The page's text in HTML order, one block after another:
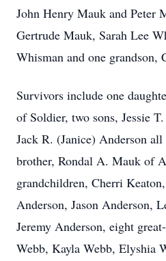
John Henry Mauk and Peter
Gertrude Mauk, Sarah Lee
Whisman and one grandson,
Survivors include one
of Soldier, two sons, Jessie
Jack R. (Janice) Anderson
brother, Rondal A. Mauk of
grandchildren, Cherri
Anderson, Jason Anderson,
Jeremy Anderson, eight
Webb, Kayla Webb, Elyshia